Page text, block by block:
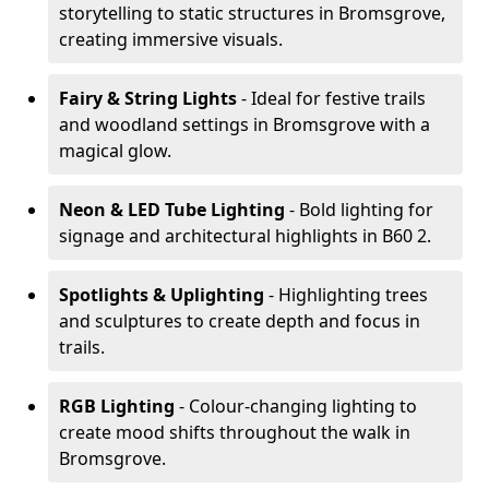
storytelling to static structures in Bromsgrove,
creating immersive visuals.
Fairy & String Lights- Ideal for festive trails
and woodland settings in Bromsgrove with a
magical glow.
Neon & LED Tube Lighting - Bold lighting for
signage and architectural highlights in B60 2.
Spotlights & Uplighting - Highlighting trees
and sculptures to create depth and focus in
trails.
RGB Lighting - Colour-changing lighting to
create mood shifts throughout the walk in
Bromsgrove.